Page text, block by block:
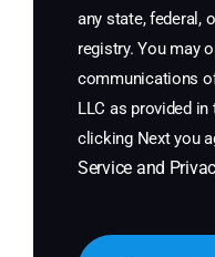
any state, federal,
registry. You may
communications
LLC as provided in
clicking Next you
Service and